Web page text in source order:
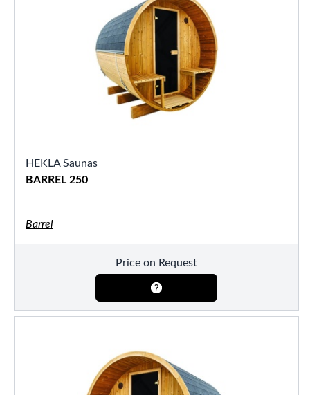
HEKLA Saunas
BARREL 250
Barrel
Price on Request